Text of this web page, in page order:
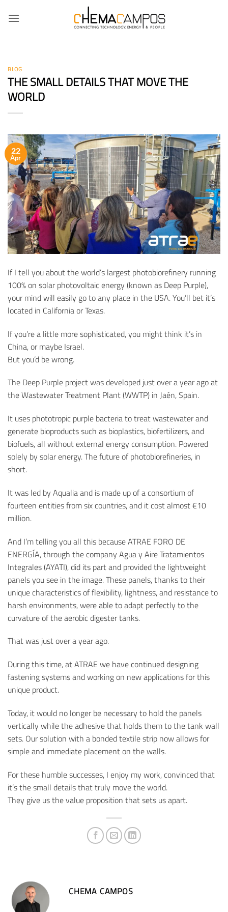
BLOG
THE SMALL DETAILS THAT MOVE THE
WORLD
22
Apr
If I tell you about the world’s largest photobiorefinery running
100% on solar photovoltaic energy (known as Deep Purple),
your mind will easily go to any place in the USA. You’ll bet it’s
located in California or Texas.
If you’re a little more sophisticated, you might think it’s in
China, or maybe Israel.
But you’d be wrong.
The Deep Purple project was developed just over a year ago at
the Wastewater Treatment Plant (WWTP) in Jaén, Spain.
It uses phototropic purple bacteria to treat wastewater and
generate bioproducts such as bioplastics, biofertilizers, and
biofuels, all without external energy consumption. Powered
solely by solar energy. The future of photobiorefineries, in
short.
It was led by Aqualia and is made up of a consortium of
fourteen entities from six countries, and it cost almost €10
million.
And I’m telling you all this because ATRAE FORO DE
ENERGÍA, through the company Agua y Aire Tratamientos
Integrales (AYATI), did its part and provided the lightweight
panels you see in the image. These panels, thanks to their
unique characteristics of flexibility, lightness, and resistance to
harsh environments, were able to adapt perfectly to the
curvature of the aerobic digester tanks.
That was just over a year ago.
During this time, at ATRAE we have continued designing
fastening systems and working on new applications for this
unique product.
Today, it would no longer be necessary to hold the panels
vertically while the adhesive that holds them to the tank wall
sets. Our solution with a bonded textile strip now allows for
simple and immediate placement on the walls.
For these humble successes, I enjoy my work, convinced that
it’s the small details that truly move the world.
They give us the value proposition that sets us apart.
CHEMA CAMPOS